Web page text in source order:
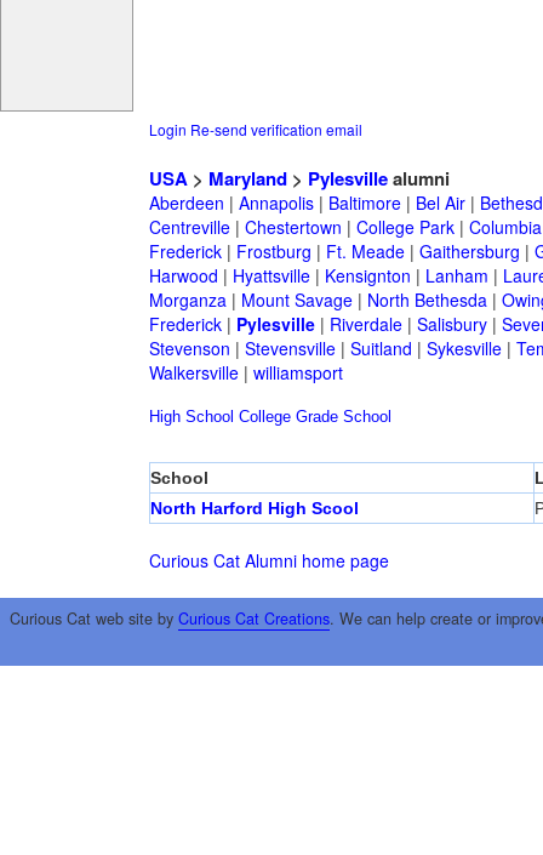
Login Re-send verification email
USA> Maryland> Pylesvillealumni
Aberdeen | Annapolis| Baltimore| Bel Air|
Centreville| Chestertown | College Park| Columbia
Frederick| Frostburg | Ft. Meade| Gaithersburg |
Harwood | Hyattsville| Kensignton | Lanham |
Morganza| Mount Savage| North Bethesda|
Frederick| Pylesville| Riverdale| Salisbury|
Stevenson | Stevensville| Suitland | Sykesville|
Walkersville| williamsport
High School College Grade School
School
North Harford High Scool
Curious Cat Alumni home page
Curious Cat web site by Curious Cat Creations. We can help create or